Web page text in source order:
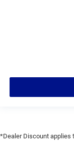
*Dealer Discount applies